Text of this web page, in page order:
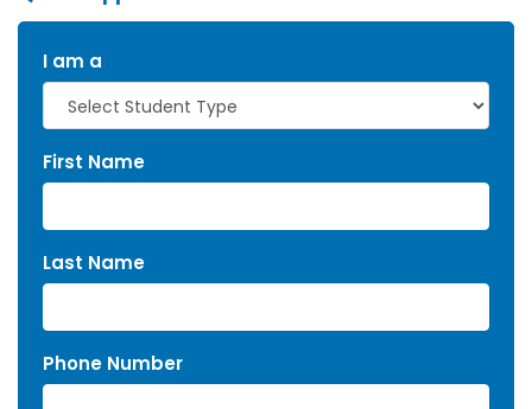
I am a
First Name
Last Name
Phone Number